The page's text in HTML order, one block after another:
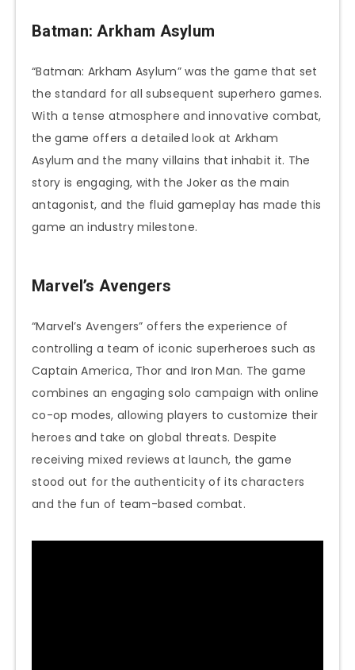
Batman: Arkham Asylum
“Batman: Arkham Asylum” was the game that set
the standard for all subsequent superhero games.
With a tense atmosphere and innovative combat,
the game offers a detailed look at Arkham
Asylum and the many villains that inhabit it. The
story is engaging, with the Joker as the main
antagonist, and the fluid gameplay has made this
game an industry milestone.
Marvel’s Avengers
“Marvel’s Avengers” offers the experience of
controlling a team of iconic superheroes such as
Captain America, Thor and Iron Man. The game
combines an engaging solo campaign with online
co-op modes, allowing players to customize their
heroes and take on global threats. Despite
receiving mixed reviews at launch, the game
stood out for the authenticity of its characters
and the fun of team-based combat.